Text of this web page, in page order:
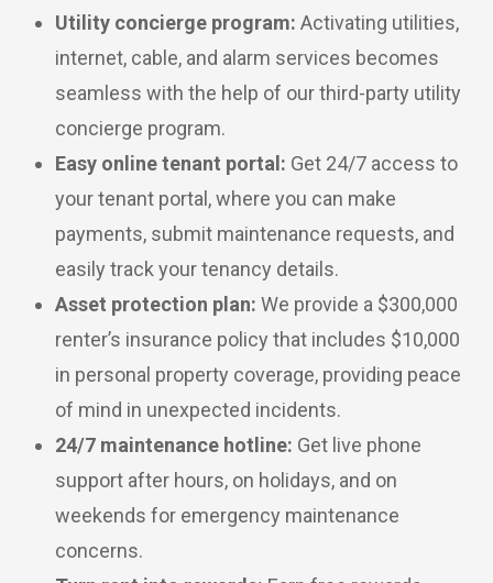
Utility concierge program: Activating utilities,
internet, cable, and alarm services becomes
seamless with the help of our third-party utility
concierge program.
Easy online tenant portal: Get 24/7 access to
your tenant portal, where you can make
payments, submit maintenance requests, and
easily track your tenancy details.
Asset protection plan: We provide a $300,000
renter’s insurance policy that includes $10,000
in personal property coverage, providing peace
of mind in unexpected incidents.
24/7 maintenance hotline: Get live phone
support after hours, on holidays, and on
weekends for emergency maintenance
concerns.